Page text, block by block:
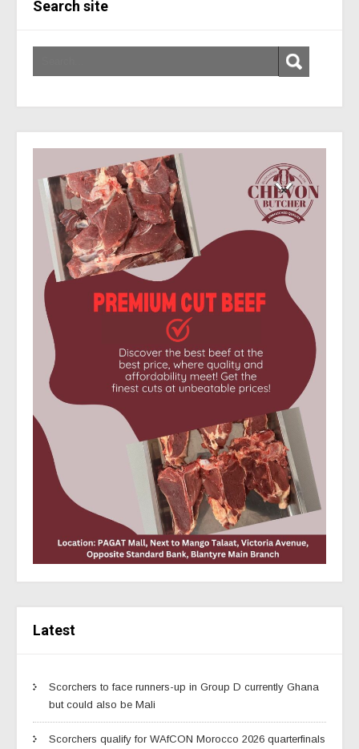
Search site
Latest
Scorchers to face runners-up in Group D currently Ghana
but could also be Mali
Scorchers qualify for WAfCON Morocco 2026 quarterfinals